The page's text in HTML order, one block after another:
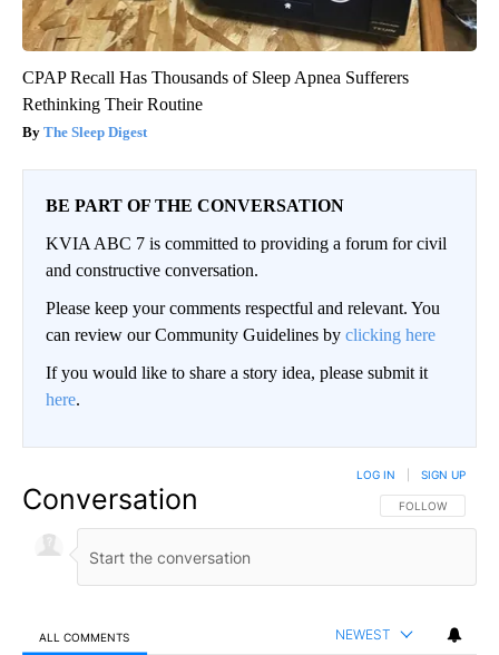
CPAP Recall Has Thousands of Sleep Apnea Sufferers
Rethinking Their Routine
The Sleep Digest
BE PART OF THE CONVERSATION
KVIA ABC 7 is committed to providing a forum for civil
and constructive conversation.
Please keep your comments respectful and relevant. You
can review our Community Guidelines by clicking here
If you would like to share a story idea, please submit it
here.
Conversation FOLLOW THIS
FOLLOW
LOG IN SIGN UP
ALL COMMENTS NEWEST